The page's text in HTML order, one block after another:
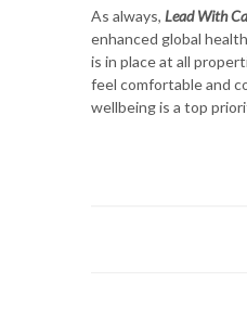
As always, Lead With
enhanced global
is in place at all
feel comfortable and
wellbeing is a top